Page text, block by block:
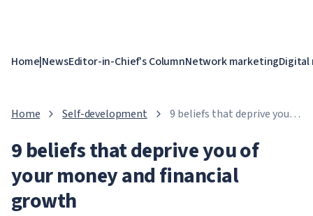
Home|NewsEditor-in-Chief's ColumnNetwork marketing
Home Self-development
9 beliefs that deprive you of
growth
9 beliefs that deprive you of
your money and financial
growth